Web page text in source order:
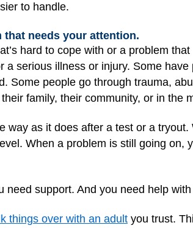
to handle.
that needs your attention.
hard to cope with or a problem
a serious illness or injury. Some
Some people go through trauma,
family, their community, or in the
way as it does after a test or a
When a problem is still going on,
support. And you need help
things over with an adult you trust.